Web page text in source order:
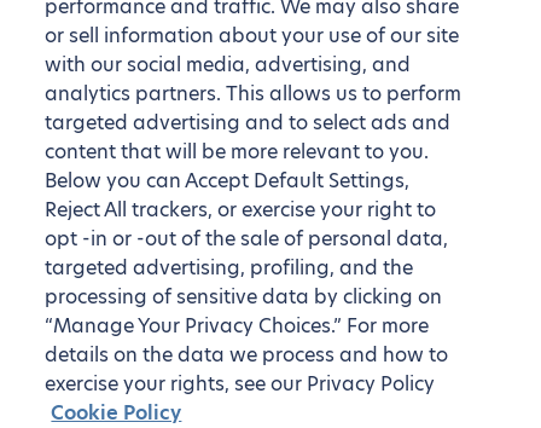
performance and traffic. We may also share
or sell information about your use of our site
with our social media, advertising, and
analytics partners. This allows us to perform
targeted advertising and to select ads and
content that will be more relevant to you.
Below you can Accept Default Settings,
Reject All trackers, or exercise your right to
opt -in or -out of the sale of personal data,
targeted advertising, profiling, and the
processing of sensitive data by clicking on
“Manage Your Privacy Choices.” For more
details on the data we process and how to
exercise your rights, see our Privacy Policy
Cookie Policy